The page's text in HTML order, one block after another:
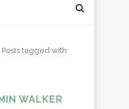
Posts tagged with
WALKER